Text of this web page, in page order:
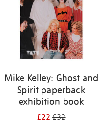
Mike Kelley: Ghost and
Spirit paperback
exhibition book
£22£32